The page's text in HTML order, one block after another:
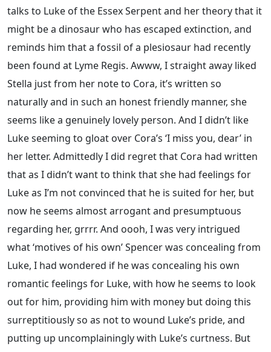
talks to Luke of the Essex Serpent and her theory that it
might be a dinosaur who has escaped extinction, and
reminds him that a fossil of a plesiosaur had recently
been found at Lyme Regis. Awww, I straight away liked
Stella just from her note to Cora, it’s written so
naturally and in such an honest friendly manner, she
seems like a genuinely lovely person. And I didn’t like
Luke seeming to gloat over Cora’s ‘I miss you, dear’ in
her letter. Admittedly I did regret that Cora had written
that as I didn’t want to think that she had feelings for
Luke as I’m not convinced that he is suited for her, but
now he seems almost arrogant and presumptuous
regarding her, grrrr. And oooh, I was very intrigued
what ‘motives of his own’ Spencer was concealing from
Luke, I had wondered if he was concealing his own
romantic feelings for Luke, with how he seems to look
out for him, providing him with money but doing this
surreptitiously so as not to wound Luke’s pride, and
putting up uncomplainingly with Luke’s curtness. But